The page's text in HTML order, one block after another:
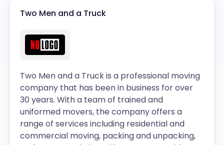
Two Men and a Truck
Two Men and a Truck is a professional moving
company that has been in business for over
30 years. With a team of trained and
uniformed movers, the company offers a
range of services including residential and
commercial moving, packing and unpacking,